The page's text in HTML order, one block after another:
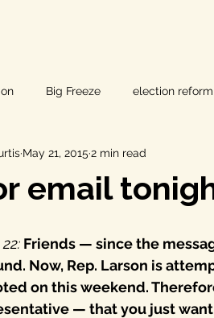
Big Freeze election reform
hearings
News natural
email
May 21, 2015 2 min read
Friends — since the
Now, Rep. Larson is
on this weekend.
— that you just